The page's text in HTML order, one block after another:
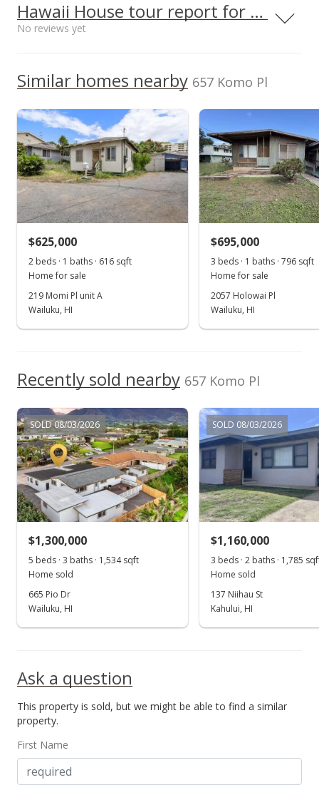
Middle School
NR
0.473mi
rights reserved.
$463.07
Sold
$499,000
$472.54
Public Record
Apr 5, 2017
New Listing
$472.54
$499,000
MLS #373454
Mar 22, 2017
New Listing
$499,000
$472.54
$499,000
MLS #373454
Show more
p/month
$132
2016
TMK
Listed by
BHGRE Valley Isle
(W)
MLS #
373454
Hawaii House tour report for this home
No reviews yet
We do not have a Hawaii House tour report for this
listing yet.
Similar homes nearby 657 Komo Pl
$625,000
2 beds · 1 baths · 616 sqft
Home for sale
219 Momi Pl unit A
Wailuku, HI
$695,000
3 beds · 1 baths · 796 sqft
Home for sale
2057 Holowai Pl
Wailuku, HI
Recently sold nearby 657 Komo Pl
SOLD 08/03/2026
$1,300,000
5 beds · 3 baths · 1,534 sqft
Home sold
665 Pio Dr
Wailuku, HI
SOLD 08/03/2026
$1,160,000
3 beds · 2 baths · 1,785
Home sold
137 Niihau St
Kahului, HI
Ask a question
This property is sold, but we might be able to find a similar
property.
First Name